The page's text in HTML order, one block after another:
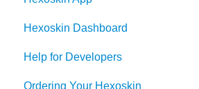
Hexoskin Dashboard
Help for Developers
Ordering Your Hexoskin